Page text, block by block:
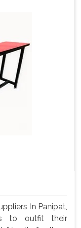
In Panipat,
to outfit their